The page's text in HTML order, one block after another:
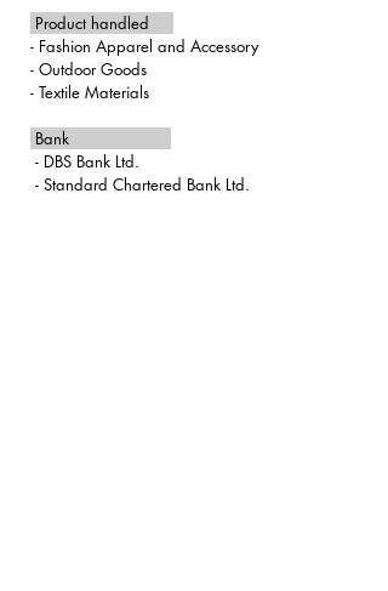
Product handled
- Fashion Apparel and Accessory
​- Outdoor Goods
- Textile Materials
Bank
- DBS Bank Ltd.
- Standard Chartered Bank Ltd.